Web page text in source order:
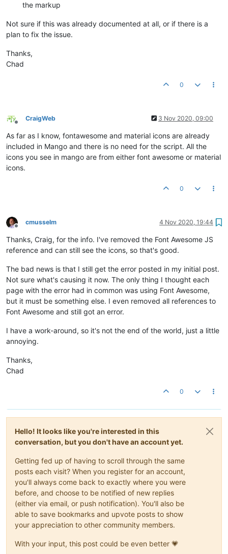
the markup
Not sure if this was already documented at all, or if there is a
plan to fix the issue.
Thanks,
Chad
0
Offline
CraigWeb 3 Nov 2020, 09:00
As far as I know, fontawesome and material icons are already
included in Mango and there is no need for the script. All the
icons you see in mango are from either font awesome or material
icons.
0
Offline
cmusselm 4 Nov 2020, 19:44
Thanks, Craig, for the info. I've removed the Font Awesome JS
reference and can still see the icons, so that's good.
The bad news is that I still get the error posted in my initial post.
Not sure what's causing it now. The only thing I thought each
page with the error had in common was using Font Awesome,
but it must be something else. I even removed all references to
Font Awesome and still got an error.
I have a work-around, so it's not the end of the world, just a little
annoying.
Thanks,
Chad
0
Hello! It looks like you're interested in this
conversation, but you don't have an account yet.
Getting fed up of having to scroll through the same
posts each visit? When you register for an account,
you'll always come back to exactly where you were
before, and choose to be notified of new replies
(either via email, or push notification). You'll also be
able to save bookmarks and upvote posts to show
your appreciation to other community members.
With your input, this post could be even better 💗